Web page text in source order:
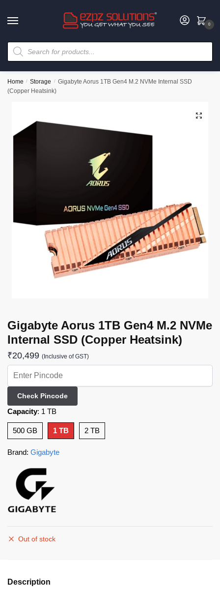
0
Home / Storage / Gigabyte Aorus 1TB Gen4 M.2 NVMe Internal SSD
(Copper Heatsink)
🔍
Gigabyte Aorus 1TB Gen4 M.2 NVMe
Internal SSD (Copper Heatsink)
₹20,499 (Inclusive of GST)
Check Pincode
Capacity: 1 TB
500 GB 1 TB 2 TB
Brand: Gigabyte
Out of stock
Description